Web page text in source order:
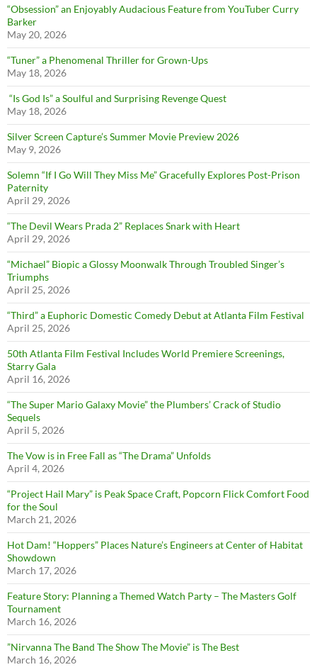
“Obsession” an Enjoyably Audacious Feature from YouTuber Curry
Barker
May 20, 2026
“Tuner” a Phenomenal Thriller for Grown-Ups
May 18, 2026
“Is God Is” a Soulful and Surprising Revenge Quest
May 18, 2026
Silver Screen Capture’s Summer Movie Preview 2026
May 9, 2026
Solemn “If I Go Will They Miss Me” Gracefully Explores Post-Prison
Paternity
April 29, 2026
“The Devil Wears Prada 2” Replaces Snark with Heart
April 29, 2026
“Michael” Biopic a Glossy Moonwalk Through Troubled Singer’s
Triumphs
April 25, 2026
“Third” a Euphoric Domestic Comedy Debut at Atlanta Film Festival
April 25, 2026
50th Atlanta Film Festival Includes World Premiere Screenings,
Starry Gala
April 16, 2026
“The Super Mario Galaxy Movie” the Plumbers’ Crack of Studio
Sequels
April 5, 2026
The Vow is in Free Fall as “The Drama” Unfolds
April 4, 2026
“Project Hail Mary” is Peak Space Craft, Popcorn Flick Comfort Food
for the Soul
March 21, 2026
Hot Dam! “Hoppers” Places Nature’s Engineers at Center of Habitat
Showdown
March 17, 2026
Feature Story: Planning a Themed Watch Party – The Masters Golf
Tournament
March 16, 2026
”Nirvanna The Band The Show The Movie” is The Best
March 16, 2026